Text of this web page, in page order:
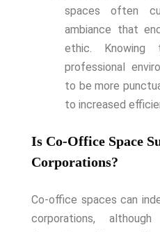
spaces often
ambiance that
ethic.
professional
to be more
to increased
Is Co-Office Space
Corporations?
Co-office spaces can
corporations,